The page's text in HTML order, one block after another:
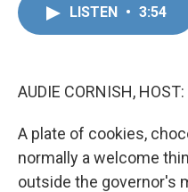
LISTEN • 3:54
AUDIE CORNISH, HOST:
A plate of cookies,
normally a welcome
outside the governor's